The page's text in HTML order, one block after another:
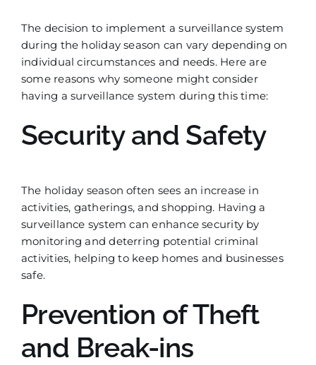
The decision to implement a surveillance system
during the holiday season can vary depending on
individual circumstances and needs. Here are
some reasons why someone might consider
having a surveillance system during this time:
Security and Safety
The holiday season often sees an increase in
activities, gatherings, and shopping. Having a
surveillance system can enhance security by
monitoring and deterring potential criminal
activities, helping to keep homes and businesses
safe.
Prevention of Theft
and Break-ins